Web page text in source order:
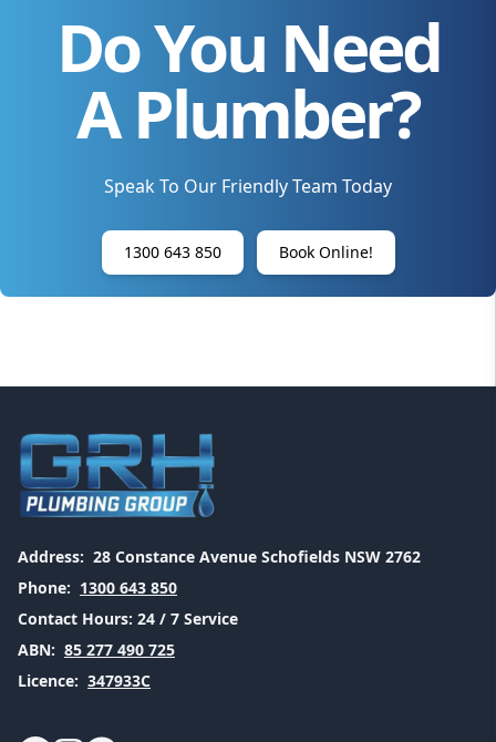
Do You Need
A Plumber?
Speak To Our Friendly Team Today
1300 643 850 Book Online!
Address: 28 Constance Avenue Schofields NSW 2762
Phone: 1300 643 850
Contact Hours: 24 / 7 Service
ABN: 85 277 490 725
Licence: 347933C